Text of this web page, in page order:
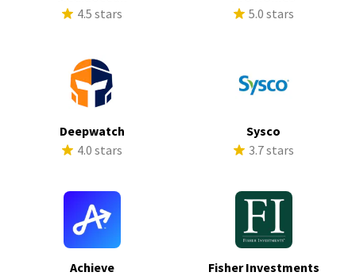
4.5 stars
5.0 stars
Deepwatch
4.0 stars
Sysco
3.7 stars
Achieve
Fisher Investments